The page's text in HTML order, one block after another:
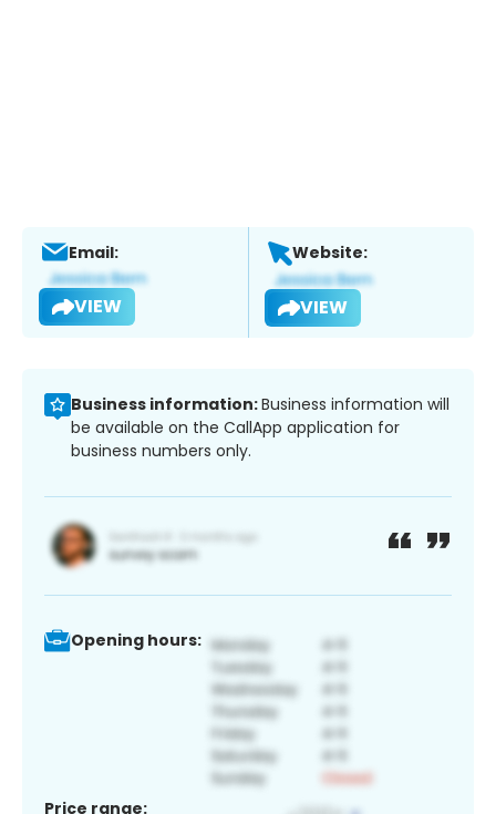
Email:
VIEW
Website:
VIEW
Business information:Business information will
be available on the CallApp application for
business numbers only.
Opening hours:
Price range: